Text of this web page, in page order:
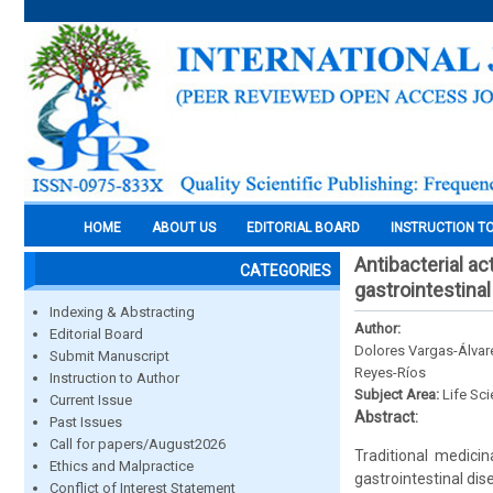
HOME ABOUT US EDITORIAL BOARD INSTRUCTION
CATEGORIES
Indexing & Abstracting
Editorial Board
Submit Manuscript
Instruction to Author
Current Issue
Past Issues
Call for papers/August2026
Ethics and Malpractice
Conflict of Interest Statement
Antibacterial
Author:
Dolores Vargas-
Reyes-Ríos
Subject Area: Life
Abstract:
Traditional
gastrointestinal